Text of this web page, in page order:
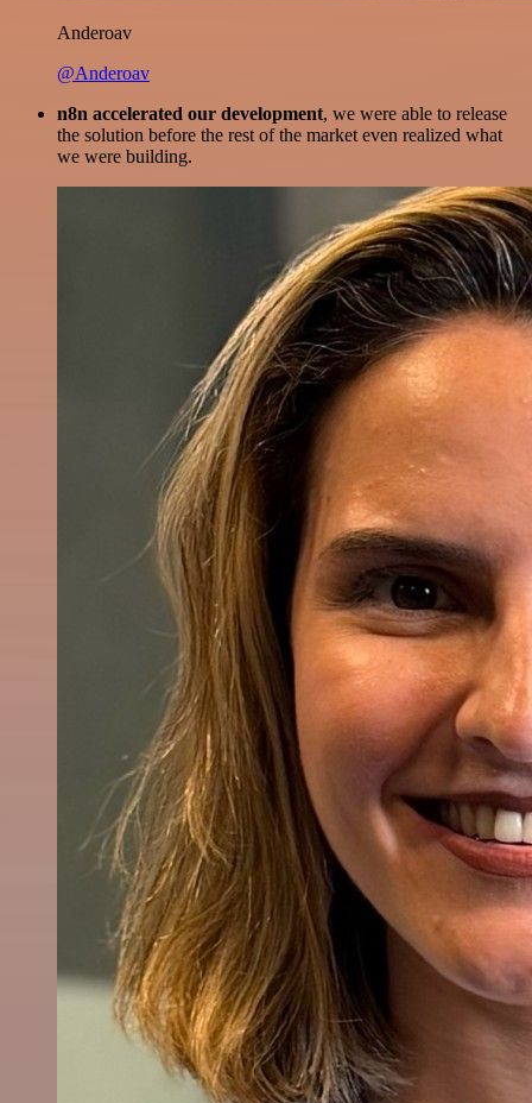
Anderoav
@Anderoav
n8n accelerated our development, we were able to release
the solution before the rest of the market even realized what
we were building.